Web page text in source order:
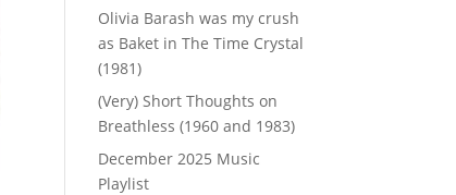
Olivia Barash was my crush
as Baket in The Time Crystal
(1981)
(Very) Short Thoughts on
Breathless (1960 and 1983)
December 2025 Music
Playlist